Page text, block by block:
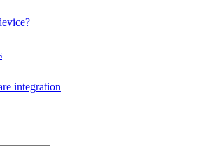
integration